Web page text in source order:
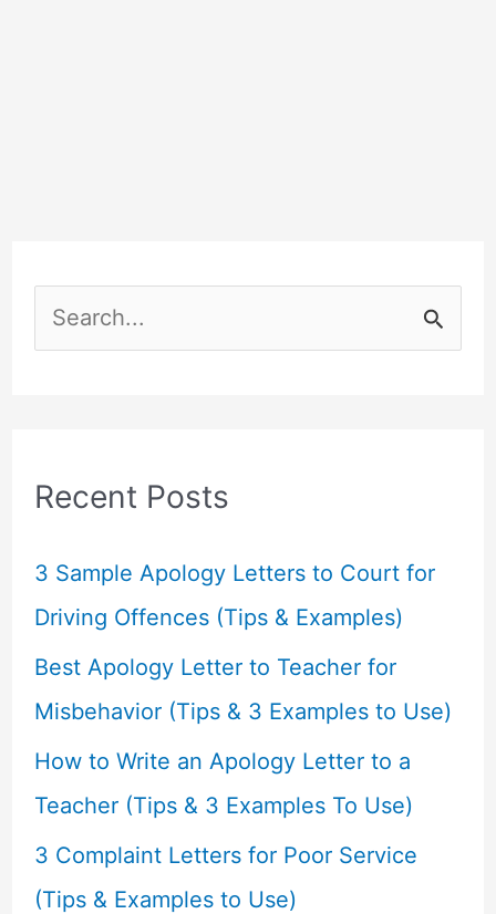
e
c
f
o
r
:
Recent Posts
3 Sample Apology Letters to Court for
Driving Offences (Tips & Examples)
Best Apology Letter to Teacher for
Misbehavior (Tips & 3 Examples to Use)
How to Write an Apology Letter to a
Teacher (Tips & 3 Examples To Use)
3 Complaint Letters for Poor Service
(Tips & Examples to Use)